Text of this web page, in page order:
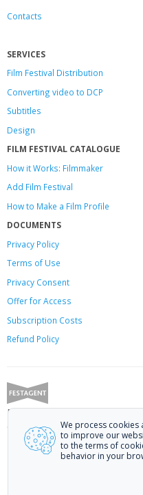
Contacts
SERVICES
Film Festival Distribution
Converting video to DCP
Subtitles
Design
FILM FESTIVAL CATALOGUE
How it Works: Filmmaker
Add Film Festival
How to Make a Film Profile
DOCUMENTS
Privacy Policy
Terms of Use
Privacy Consent
Offerfor Access
Subscription Costs
Refund Policy
Festagent: promoting films to
Call us at +7 (499) 113-78-80
© 2010—2026 Festagent. You
Personal data published on the
data subjects. No
We process cookies
to improve our
to the terms of
behavior in your